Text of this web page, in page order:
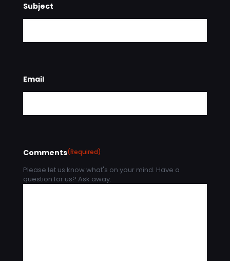
Subject
Email
Comments(Required)
Please let us know what's on your mind. Have a
question for us? Ask away.